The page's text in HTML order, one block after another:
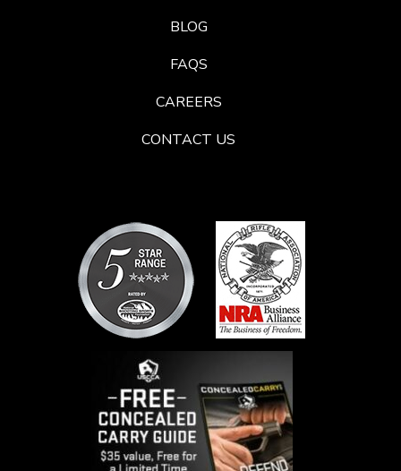
BLOG
FAQS
CAREERS
CONTACT US